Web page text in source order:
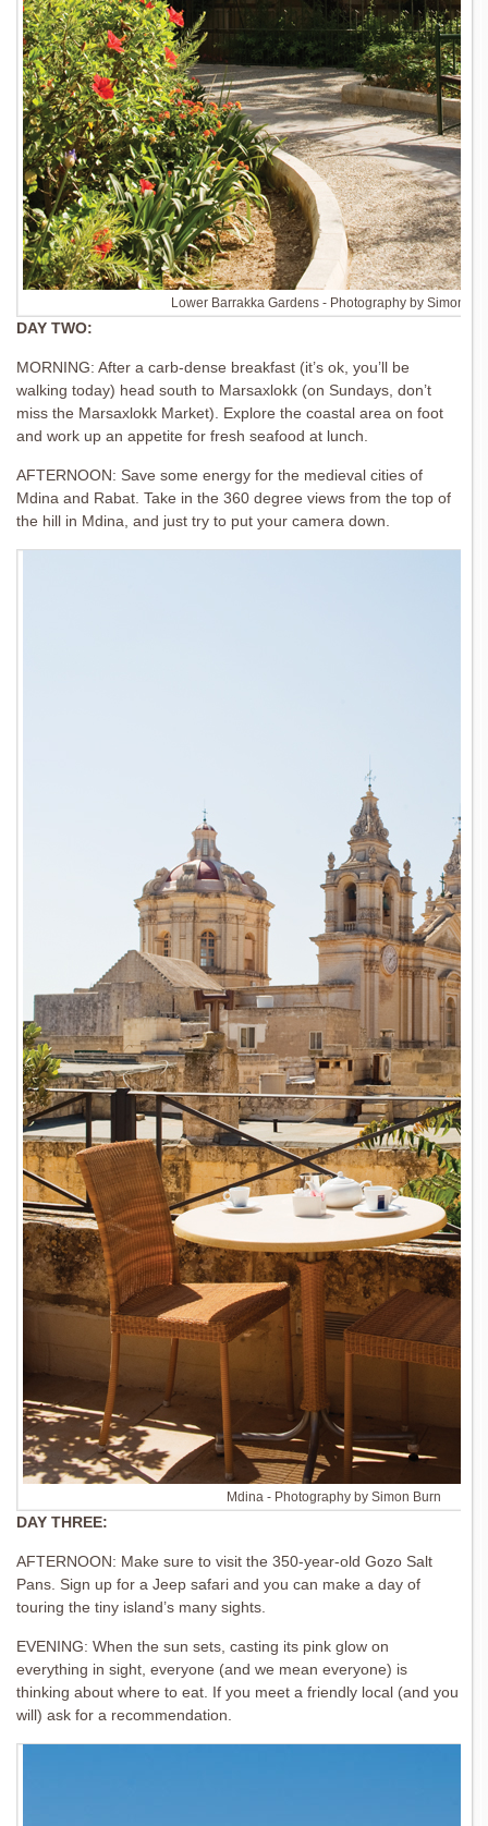
Lower Barrakka Gardens - Photography by Simon
DAY TWO:
MORNING: After a carb-dense breakfast (it’s ok, you’ll be
walking today) head south to Marsaxlokk (on Sundays, don’t
miss the Marsaxlokk Market). Explore the coastal area on foot
and work up an appetite for fresh seafood at lunch.
AFTERNOON: Save some energy for the medieval cities of
Mdina and Rabat. Take in the 360 degree views from the top of
the hill in Mdina, and just try to put your camera down.
Mdina - Photography by Simon Burn
DAY THREE:
AFTERNOON: Make sure to visit the 350-year-old Gozo Salt
Pans. Sign up for a Jeep safari and you can make a day of
touring the tiny island’s many sights.
EVENING: When the sun sets, casting its pink glow on
everything in sight, everyone (and we mean everyone) is
thinking about where to eat. If you meet a friendly local (and you
will) ask for a recommendation.